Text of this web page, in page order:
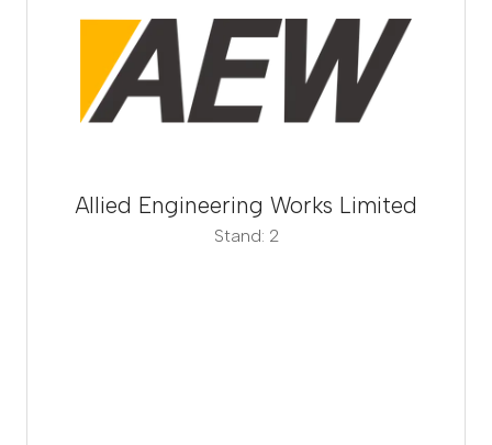
Allied Engineering Works Limited
Stand: 2